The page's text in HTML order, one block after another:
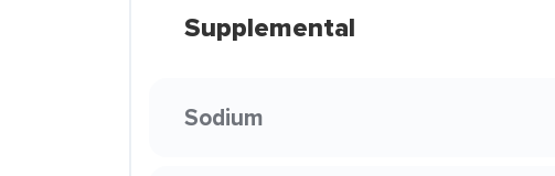
Supplemental
Sodium